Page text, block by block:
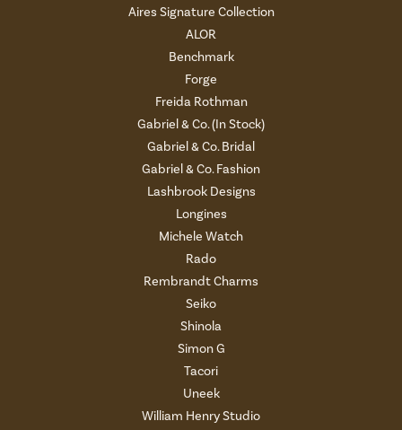
Aires Signature Collection
ALOR
Benchmark
Forge
Freida Rothman
Gabriel & Co. (In Stock)
Gabriel & Co. Bridal
Gabriel & Co. Fashion
Lashbrook Designs
Longines
Michele Watch
Rado
Rembrandt Charms
Seiko
Shinola
Simon G
Tacori
Uneek
William Henry Studio